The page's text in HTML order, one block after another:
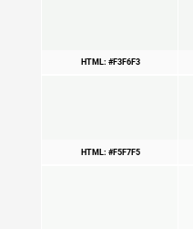
HTML: #F3F6F3
HTML: #F5F7F5